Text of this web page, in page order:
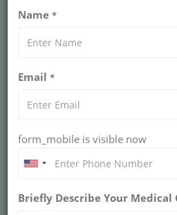
GASTROENTEROLOGY
Laparoscopic
Choose GetWellGo for
complete support for
Name *
Email *
form_mobile is visible now
Briefly Describe Your Medical